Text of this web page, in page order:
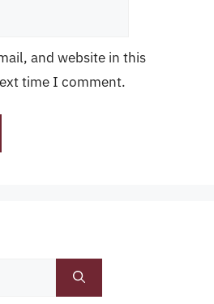
and website in this
time I comment.